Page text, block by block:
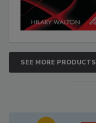
SEE MORE PRODUCTS